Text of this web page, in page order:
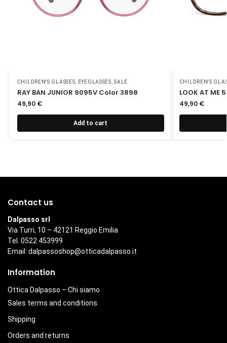
CHILDREN'S GLASSES EYEGLASSES ,SALE
RAY BAN JUNIOR 9095V Color 3898
49,90 €
Add to cart
CHILDREN'S
LOOK AT ME
49,90 €
Contact us
Dalpasso srl
Via Turri, 10 – 42121 Reggio Emilia
Tel. 0522 453999
Email: dalpassoshop@otticadalpasso.it
Information
Ottica Dalpasso – Chi siamo
Sales terms and conditions
Shipping
Orders and returns